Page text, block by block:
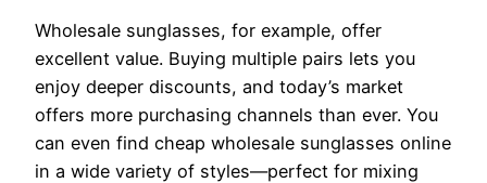
Wholesale sunglasses, for example, offer
excellent value. Buying multiple pairs lets you
enjoy deeper discounts, and today’s market
offers more purchasing channels than ever. You
can even find cheap wholesale sunglasses online
in a wide variety of styles—perfect for mixing